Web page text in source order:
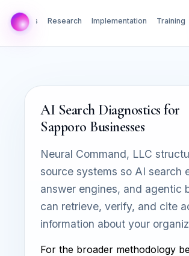
AI Labs Research Implementation Training
AI Search Diagnostics for
Sapporo Businesses
Neural Command, LLC
source systems so AI search
answer engines, and agentic
can retrieve, verify, and cite
information about your
For the broader methodology